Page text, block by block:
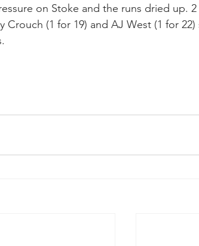
on Stoke and the runs dried up.
Crouch (1 for 19) and AJ West (1 for 22)